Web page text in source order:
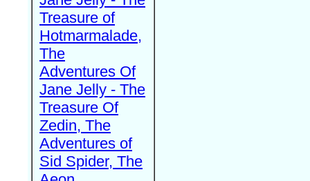
Treasure of
Hotmarmalade,
The
Adventures Of
Jane Jelly - The
Treasure Of
Zedin, The
Adventures of
Sid Spider, The